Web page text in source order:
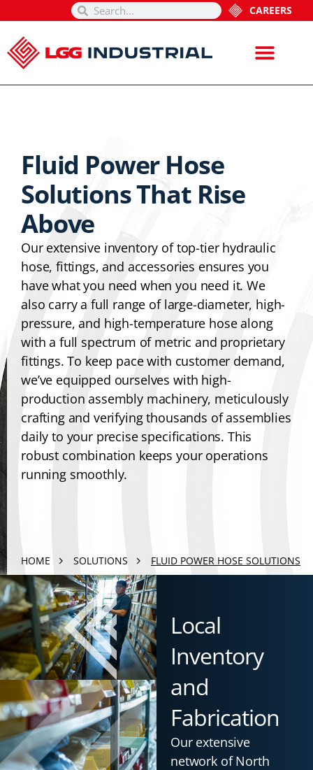
CAREERS
Fluid Power Hose
Solutions That Rise
Above
Our extensive inventory of top-tier hydraulic
hose, fittings, and accessories ensures you
have what you need when you need it. We
also carry a full range of large-diameter, high-
pressure, and high-temperature hose along
with a full spectrum of metric and proprietary
fittings. To keep pace with customer demand,
we’ve equipped ourselves with high-
production assembly machinery, meticulously
crafting and verifying thousands of assemblies
daily to your precise specifications. This
robust combination keeps your operations
running smoothly.
HOME SOLUTIONS FLUID POWER HOSE SOLUTIONS
Local
Inventory
and
Fabrication
Our extensive
network of North